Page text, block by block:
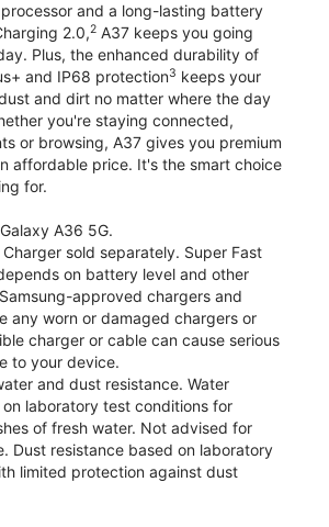
and a long-lasting battery
2.0,2 A37 keeps you going
Plus, the enhanced durability of
and IP68 protection3 keeps your
and dirt no matter where the day
you're staying connected,
or browsing, A37 gives you premium
affordable price. It's the smart choice
for.
A36 5G.
sold separately. Super Fast
on battery level and other
approved chargers and
any worn or damaged chargers or
charger or cable can cause serious
to your device.
and dust resistance. Water
laboratory test conditions for
of fresh water. Not advised for
Dust resistance based on laboratory
limited protection against dust